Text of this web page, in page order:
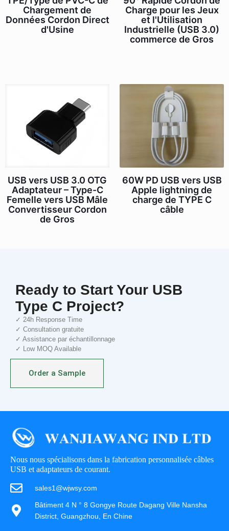
Chargement de
Données Cordon Direct
d'Usine
Charge pour les Jeux
et l'Utilisation
Industrielle (USB 3.0)
commerce de Gros
USB vers USB 3.0 OTG
Adaptateur – Type-C
Femelle vers USB Mâle
Convertisseur Cordon
de Gros
60W PD USB vers USB
Apple lightning de
charge de TYPE C
câble
Ready to Start Your USB
Type C Project?
✓ 24h Response Time
✓ Consultation gratuite
✓ Assistance par échantillonnage
✓ Low MOQ Available
Order a Sample
Nous nous spécialisons dans la fabrication personnalisée câbles
USB et adaptateurs de courant.
sales1@wjwsy.com
Bâtiment 4 N ° 8 Gongye Route Dagang Ville Nansha
District, Guangzhou, En Chine